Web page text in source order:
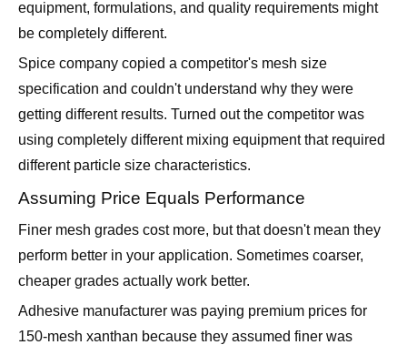
Spice company copied a competitor's mesh size
specification and couldn't understand why they were
getting different results. Turned out the competitor was
using completely different mixing equipment that required
different particle size characteristics.
Assuming Price Equals Performance
Finer mesh grades cost more, but that doesn't mean they
perform better in your application. Sometimes coarser,
cheaper grades actually work better.
Adhesive manufacturer was paying premium prices for
150-mesh xanthan because they assumed finer was
better. Testing showed that 80-mesh actually gave them
better final product properties at 30% lower cost.